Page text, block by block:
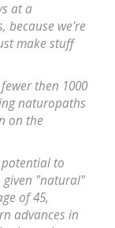
at a
because we're
make stuff
then 1000
naturopaths
on the
to
given "natural"
of 45,
advances in